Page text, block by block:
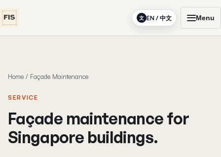
文 EN / 中文 Menu
Home / Façade Maintenance
SERVICE
Façade maintenance for
Singapore buildings.